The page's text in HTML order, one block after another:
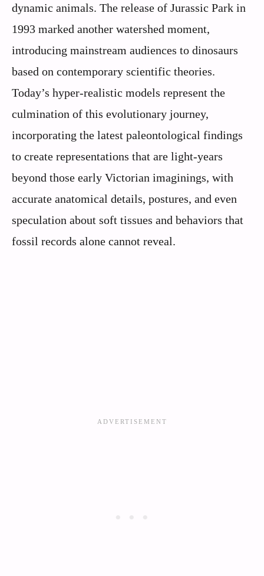
dynamic animals. The release of Jurassic Park in
1993 marked another watershed moment,
introducing mainstream audiences to dinosaurs
based on contemporary scientific theories.
Today’s hyper-realistic models represent the
culmination of this evolutionary journey,
incorporating the latest paleontological findings
to create representations that are light-years
beyond those early Victorian imaginings, with
accurate anatomical details, postures, and even
speculation about soft tissues and behaviors that
fossil records alone cannot reveal.